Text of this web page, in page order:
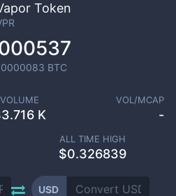
Token
BTC
VOLUME
3.716 K
VOL/MCAP
-
ALL TIME HIGH
$0.326839
USD